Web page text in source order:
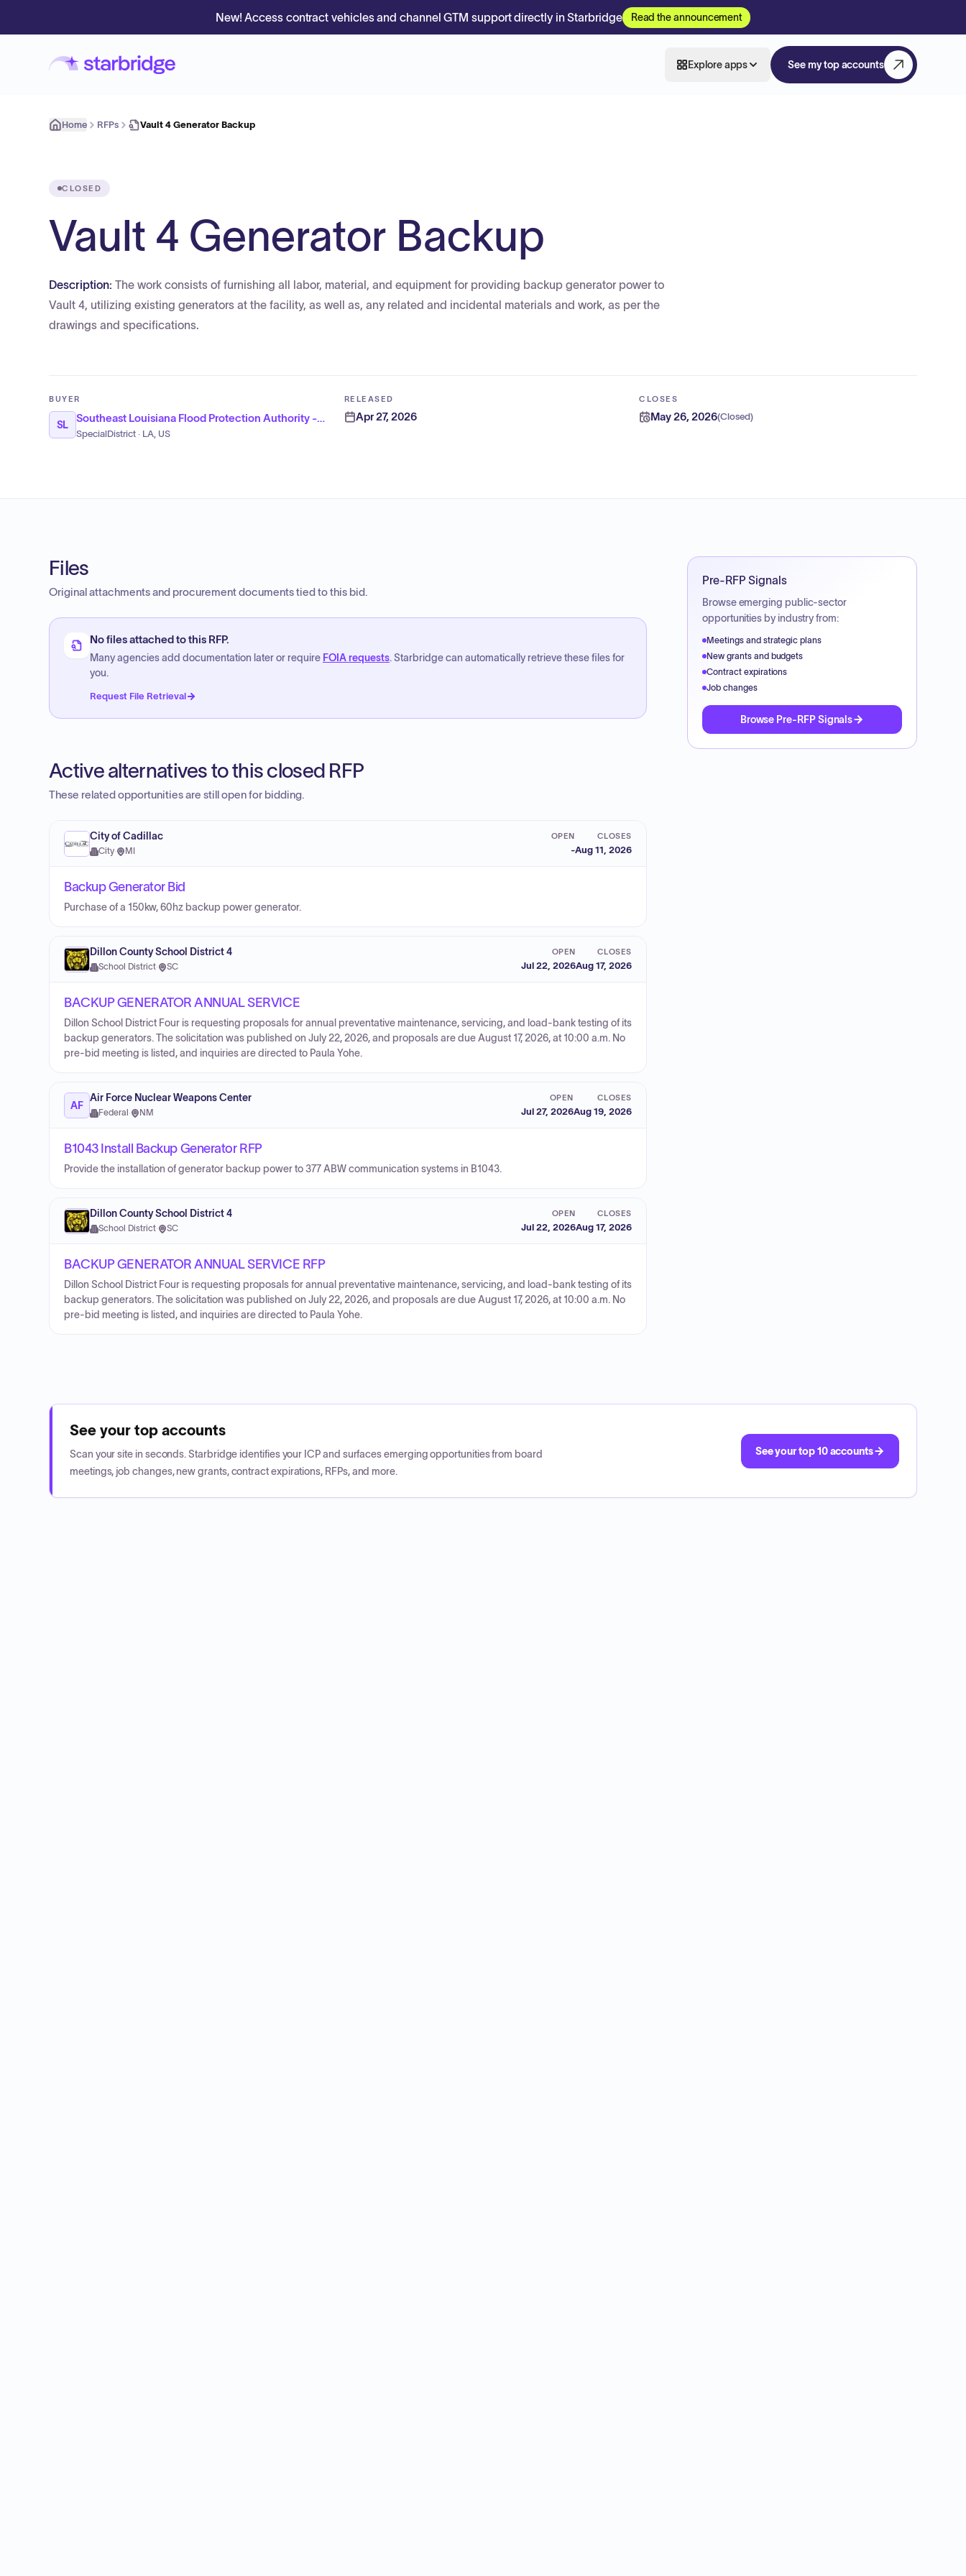
New! Access contract vehicles and channel GTM support directly in Starbridge Read the announcement
Explore apps See my top accounts
Home RFPs Vault 4 Generator Backup
CLOSED
Vault 4 Generator Backup
Description: The work consists of furnishing all labor, material, and equipment for providing backup generator power to
Vault 4, utilizing existing generators at the facility, as well as, any related and incidental materials and work, as per the
drawings and specifications.
BUYER
SL
Southeast Louisiana Flood Protection Authority - East
SpecialDistrict · LA, US
RELEASED
Apr 27, 2026
CLOSES
May 26, 2026(Closed)
Files
Original attachments and procurement documents tied to this bid.
No files attached to this RFP.
Many agencies add documentation later or require FOIA requests. Starbridge can automatically retrieve these files for
you.
Request File Retrieval
Active alternatives to this closed RFP
These related opportunities are still open for bidding.
City of Cadillac
City· MI
OPEN
-
CLOSES
Aug 11, 2026
Backup Generator Bid
Purchase of a 150kw, 60hz backup power generator.
Dillon County School District 4
School District· SC
OPEN
Jul 22, 2026
CLOSES
Aug 17, 2026
BACKUP GENERATOR ANNUAL SERVICE
Dillon School District Four is requesting proposals for annual preventative maintenance, servicing, and load-bank testing of its
backup generators. The solicitation was published on July 22, 2026, and proposals are due August 17, 2026, at 10:00 a.m. No
pre-bid meeting is listed, and inquiries are directed to Paula Yohe.
AF
Air Force Nuclear Weapons Center
Federal · NM
OPEN
Jul 27, 2026
CLOSES
Aug 19, 2026
B1043 Install Backup Generator RFP
Provide the installation of generator backup power to 377 ABW communication systems in B1043.
Dillon County School District 4
School District· SC
OPEN
Jul 22, 2026
CLOSES
Aug 17, 2026
BACKUP GENERATOR ANNUAL SERVICE RFP
Dillon School District Four is requesting proposals for annual preventative maintenance, servicing, and load-bank testing of its
backup generators. The solicitation was published on July 22, 2026, and proposals are due August 17, 2026, at 10:00 a.m. No
pre-bid meeting is listed, and inquiries are directed to Paula Yohe.
Pre-RFP Signals
Browse emerging public-sector
opportunities by industry from:
Meetings and strategic plans
New grants and budgets
Contract expirations
Job changes
Browse Pre-RFP Signals
See your top accounts
Scan your site in seconds. Starbridge identifies your ICP and surfaces emerging opportunities from board
meetings, job changes, new grants, contract expirations, RFPs, and more.
See your top 10 accounts